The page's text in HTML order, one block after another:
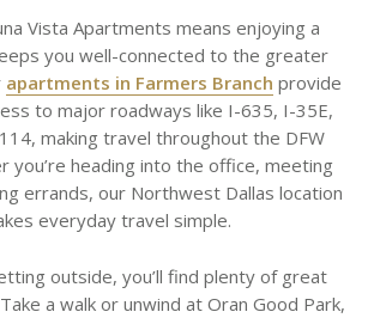
Vista Apartments means enjoying a
you well-connected to the greater
apartments in Farmers Branch provide
to major roadways like I-635, I-35E,
making travel throughout the DFW
you’re heading into the office, meeting
errands, our Northwest Dallas location
everyday travel simple.
outside, you’ll find plenty of great
a walk or unwind at Oran Good Park,